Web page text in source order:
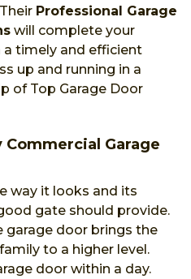
Professional Garage
will complete your
a timely and efficient
up and running in a
of Top Garage Door
Commercial Garage
way it looks and its
gate should provide.
garage door brings the
to a higher level.
door within a day.